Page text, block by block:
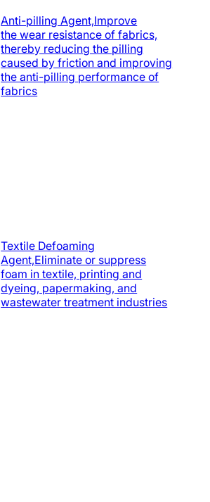
Anti-pilling Agent,Improve
the wear resistance of fabrics,
thereby reducing the pilling
caused by friction and improving
the anti-pilling performance of
fabrics
Textile Defoaming
Agent,Eliminate or suppress
foam in textile, printing and
dyeing, papermaking, and
wastewater treatment industries